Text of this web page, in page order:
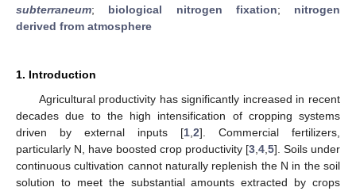
subterraneum; biological nitrogen fixation; nitrogen
derived from atmosphere
1. Introduction
Agricultural productivity has significantly increased in recent
decades due to the high intensification of cropping systems
driven by external inputs [1 2]. Commercial fertilizers,
particularly N, have boosted crop productivity [3 4 5]. Soils under
continuous cultivation cannot naturally replenish the N in the soil
solution to meet the substantial amounts extracted by crops